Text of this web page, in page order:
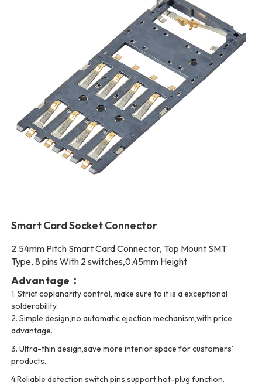
Smart Card Socket Connector
2.54mm Pitch Smart Card Connector, Top Mount SMT
Type, 8 pins With 2 switches,0.45mm Height
Advantage：
1.Strict coplanarity control, make sure to it is a exceptional
solderability.
2. Simple design,no automatic ejection mechanism,with price
advantage.
3. Ultra-thin design,save more interior space for customers'
products.
4.Reliable detection switch pins,support hot-plug function.